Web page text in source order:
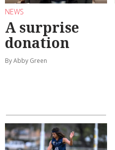
NEWS
A surprise
donation
By Abby Green